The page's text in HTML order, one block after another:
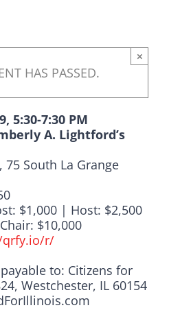
HAS PASSED.
×
5:30-7:30 PM
A. Lightford’s
South La Grange
$1,000 | Host: $2,500
$10,000
r/
to: Citizens for
Westchester, IL 60154